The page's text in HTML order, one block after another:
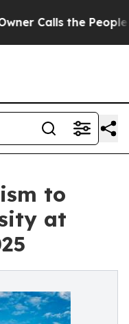
the People
to
at